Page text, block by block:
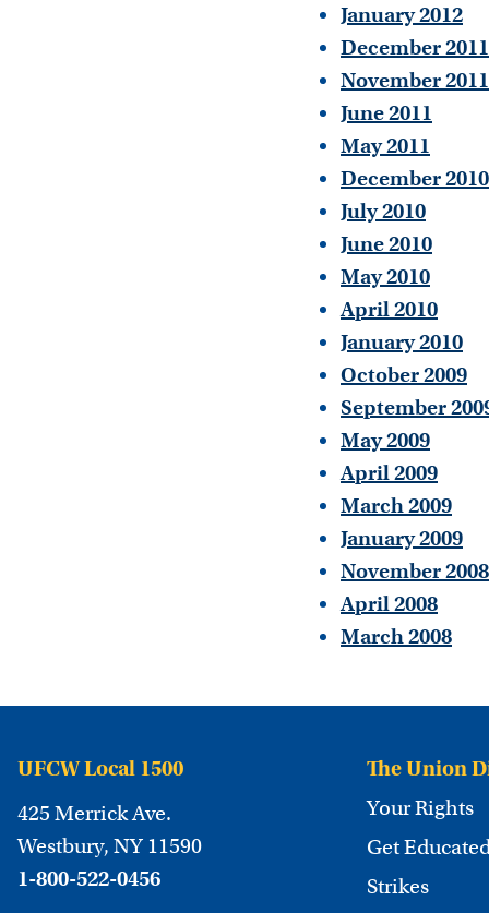
January 2012
December 2011
November 2011
June 2011
May 2011
December 2010
July 2010
June 2010
May 2010
April 2010
January 2010
October 2009
September
May 2009
April 2009
March 2009
January 2009
November 2008
April 2008
March 2008
UFCW Local 1500
425 Merrick Ave.
Westbury, NY 11590
1-800-522-0456
The Union
Your Rights
Get
Strikes